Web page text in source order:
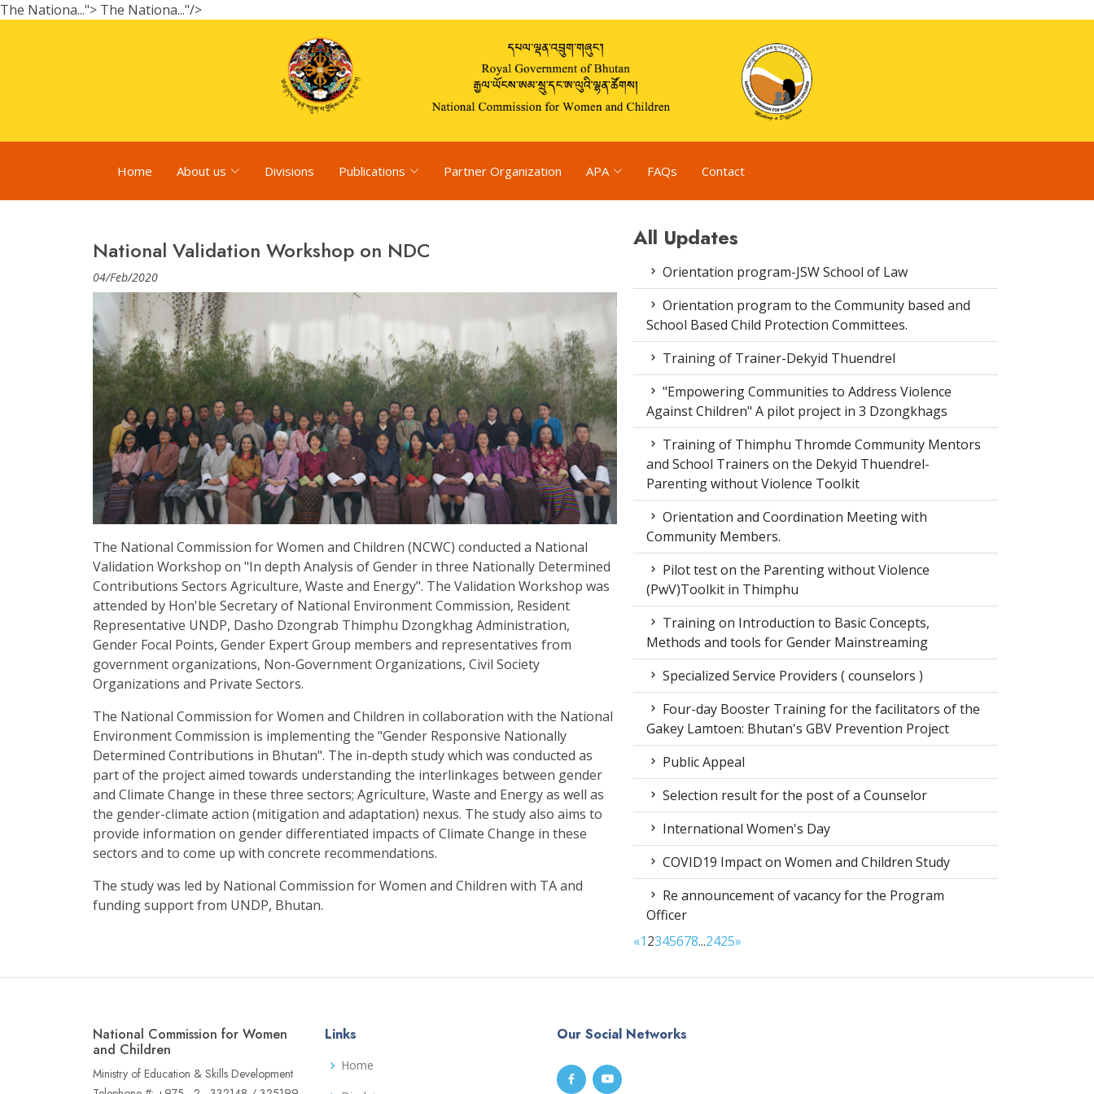
The Nationa..."> The Nationa..."/>
Home About us Divisions Publications Partner Organization APA FAQs Contact
National Validation Workshop on NDC
04/Feb/2020
The National Commission for Women and Children (NCWC) conducted a National
Validation Workshop on "In depth Analysis of Gender in three Nationally Determined
Contributions Sectors Agriculture, Waste and Energy". The Validation Workshop was
attended by Hon'ble Secretary of National Environment Commission, Resident
Representative UNDP, Dasho Dzongrab Thimphu Dzongkhag Administration,
Gender Focal Points, Gender Expert Group members and representatives from
government organizations, Non-Government Organizations, Civil Society
Organizations and Private Sectors.
The National Commission for Women and Children in collaboration with the National
Environment Commission is implementing the "Gender Responsive Nationally
Determined Contributions in Bhutan". The in-depth study which was conducted as
part of the project aimed towards understanding the interlinkages between gender
and Climate Change in these three sectors; Agriculture, Waste and Energy as well as
the gender-climate action (mitigation and adaptation) nexus. The study also aims to
provide information on gender differentiated impacts of Climate Change in these
sectors and to come up with concrete recommendations.
The study was led by National Commission for Women and Children with TA and
funding support from UNDP, Bhutan.
All Updates
Orientation program-JSW School of Law
Orientation program to the Community based and
School Based Child Protection Committees.
Training of Trainer-Dekyid Thuendrel
"Empowering Communities to Address Violence
Against Children" A pilot project in 3 Dzongkhags
Training of Thimphu Thromde Community Mentors
and School Trainers on the Dekyid Thuendrel-
Parenting without Violence Toolkit
Orientation and Coordination Meeting with
Community Members.
Pilot test on the Parenting without Violence
(PwV)Toolkit in Thimphu
Training on Introduction to Basic Concepts,
Methods and tools for Gender Mainstreaming
Specialized Service Providers ( counselors )
Four-day Booster Training for the facilitators of the
Gakey Lamtoen: Bhutan's GBV Prevention Project
Public Appeal
Selection result for the post of a Counselor
International Women's Day
COVID19 Impact on Women and Children Study
Re announcement of vacancy for the Program
Officer
«12345678...2425»
National Commission for Women
and Children
Ministry of Education & Skills Development
Links
Home
Our Social Networks